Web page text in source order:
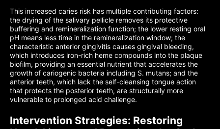
This increased caries risk has multiple contributing factors:
the drying of the salivary pellicle removes its protective
buffering and remineralization function; the lower resting oral
pH means less time in the remineralization window; the
characteristic anterior gingivitis causes gingival bleeding,
which introduces iron-rich heme compounds into the plaque
biofilm, providing an essential nutrient that accelerates the
growth of cariogenic bacteria including S. mutans; and the
anterior teeth, which lack the self-cleansing tongue action
that protects the posterior teeth, are structurally more
vulnerable to prolonged acid challenge.
Intervention Strategies: Restoring